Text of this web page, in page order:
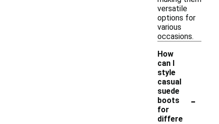
versatile
options for
various
occasions.
How
can I
style
casual
suede
boots
for
differe
-